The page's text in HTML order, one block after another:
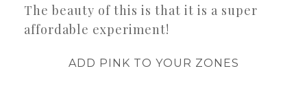
The beauty of this is that it is a super
affordable experiment!
ADD PINK TO YOUR ZONES